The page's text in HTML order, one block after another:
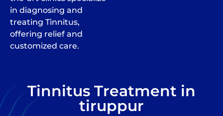
in diagnosing and
treating Tinnitus,
offering relief and
customized care.
Tinnitus Treatment in
tiruppur